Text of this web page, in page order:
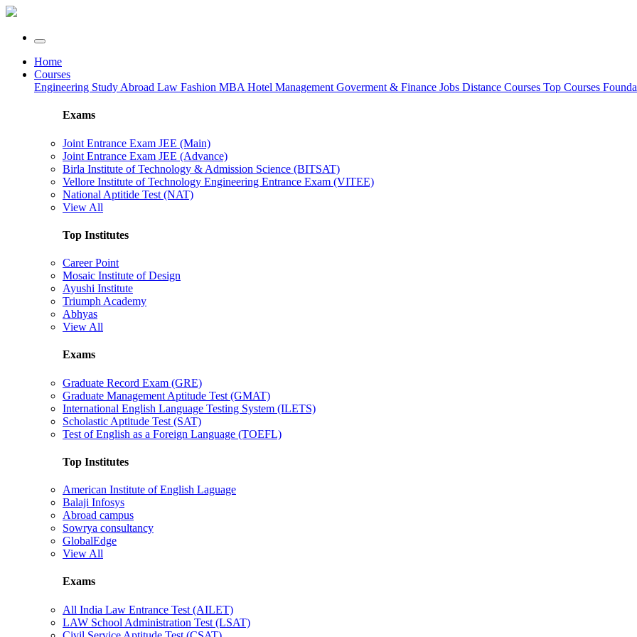
Home
Courses
Engineering Study Abroad Law Fashion MBA Hotel Management Goverment & Finance Jobs Distance Courses Top Courses
Exams
Joint Entrance Exam JEE (Main)
Joint Entrance Exam JEE (Advance)
Birla Institute of Technology & Admission Science (BITSAT)
Vellore Institute of Technology Engineering Entrance Exam (VITEE)
National Aptitide Test (NAT)
View All
Top Institutes
Career Point
Mosaic Institute of Design
Ayushi Institute
Triumph Academy
Abhyas
View All
Exams
Graduate Record Exam (GRE)
Graduate Management Aptitude Test (GMAT)
International English Language Testing System (ILETS)
Scholastic Aptitude Test (SAT)
Test of English as a Foreign Language (TOEFL)
Top Institutes
American Institute of English Laguage
Balaji Infosys
Abroad campus
Sowrya consultancy
GlobalEdge
View All
Exams
All India Law Entrance Test (AILET)
LAW School Administration Test (LSAT)